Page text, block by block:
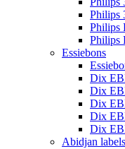
Philips
Philips
Philips
Essiebons
Dix
Dix
Dix
Dix
Dix
Abidjan